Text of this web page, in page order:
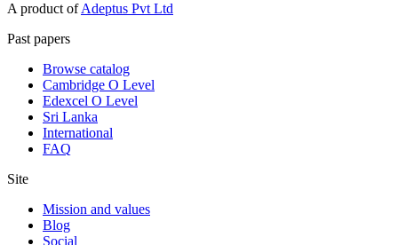
A product ofAdeptus Pvt Ltd
Past papers
Browse catalog
Cambridge O Level
Edexcel O Level
Sri Lanka
International
FAQ
Site
Mission and values
Blog
Social